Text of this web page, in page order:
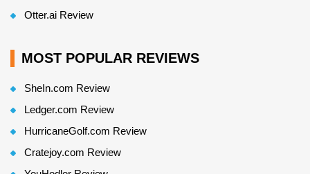
Otter.ai Review
MOST POPULAR REVIEWS
SheIn.com Review
Ledger.com Review
HurricaneGolf.com Review
Cratejoy.com Review